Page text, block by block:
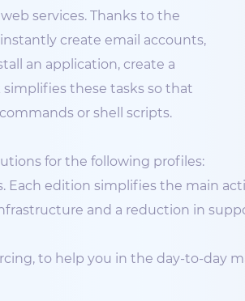
services. Thanks to the
create email accounts,
an application, create a
simplifies these tasks so that
or shell scripts.
for the following profiles:
Each edition simplifies the main
and a reduction in
to help you in the day-to-